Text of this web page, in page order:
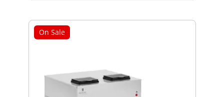
On Sale